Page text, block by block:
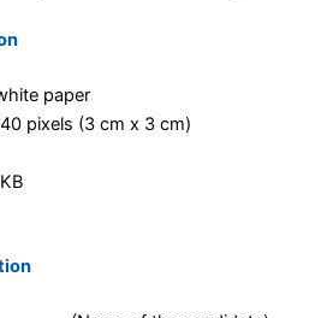
paper
pixels (3 cm x 3 cm)